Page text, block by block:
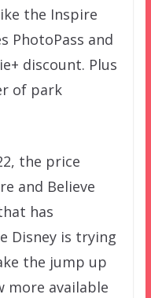
the Inspire
PhotoPass and
discount. Plus
of park
the price
and Believe
has
Disney is trying
the jump up
more available